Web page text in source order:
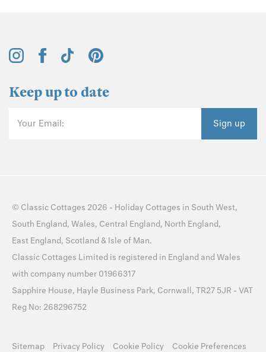
Keep up to date
Your Email: Sign up
© Classic Cottages 2026 - Holiday Cottages in South West,
South England, Wales, Central England, North England,
East England, Scotland & Isle of Man.
Classic Cottages Limited is registered in England and Wales
with company number 01966317
Sapphire House, Hayle Business Park, Cornwall, TR27 5JR - VAT
Reg No: 268296752
Sitemap Privacy Policy Cookie Policy Cookie Preferences